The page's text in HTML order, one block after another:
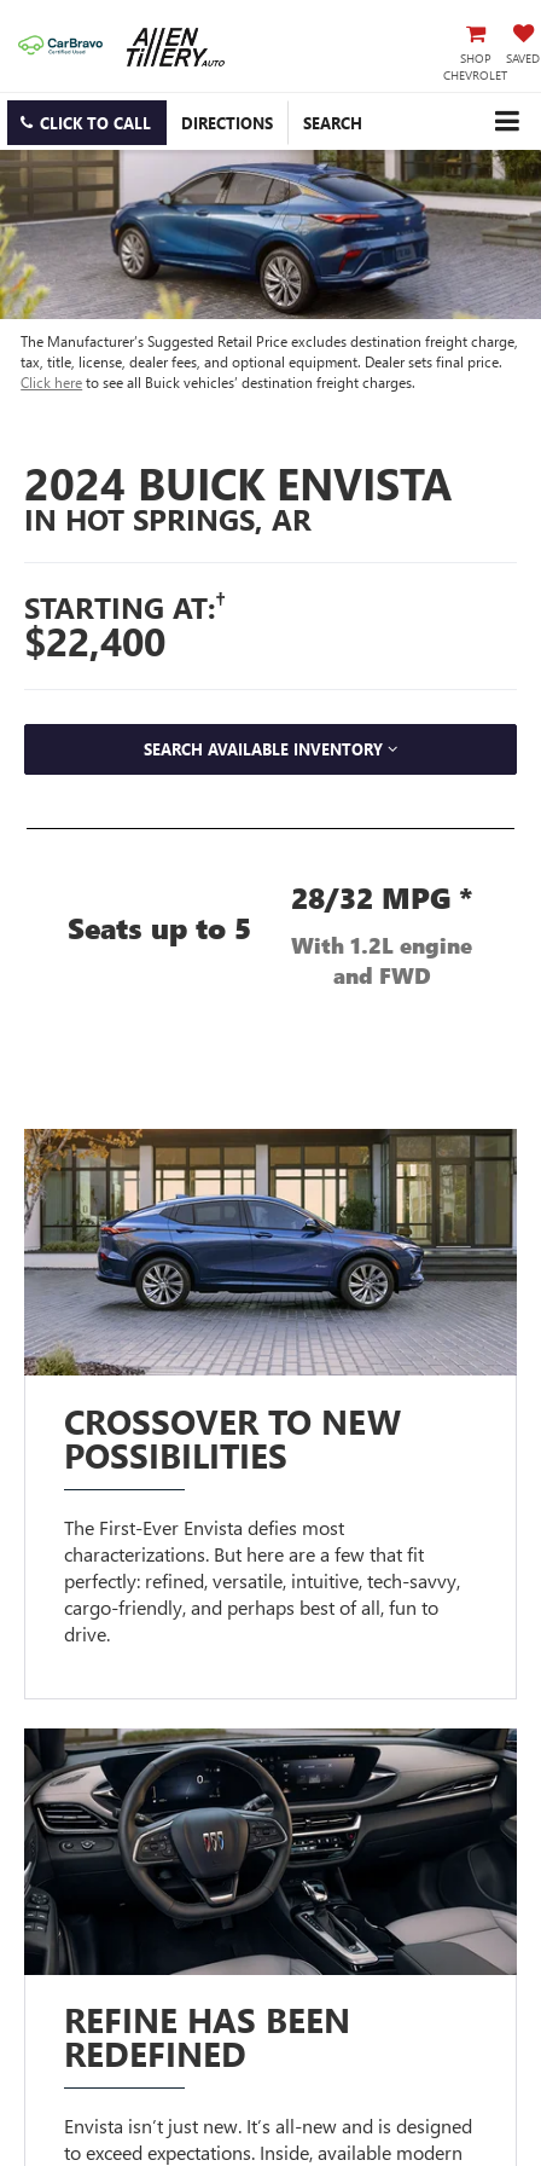
SHOP
CHEVROLET
SAVED
CLICK TO CALL DIRECTIONS SEARCH
The Manufacturer’s Suggested Retail Price excludes destination freight charge,
tax, title, license, dealer fees, and optional equipment. Dealer sets final price.
Click hereto see all Buick vehicles’ destination freight charges.
2024 BUICK ENVISTA
IN HOT SPRINGS, AR
STARTING AT:†
$22,400
SEARCH AVAILABLE INVENTORY
Seats up to 5
28/32 MPG *
With 1.2L engine
and FWD
CROSSOVER TO NEW
POSSIBILITIES
The First-Ever Envista defies most
characterizations. But here are a few that fit
perfectly: refined, versatile, intuitive, tech-savvy,
cargo-friendly, and perhaps best of all, fun to
drive.
REFINE HAS BEEN
REDEFINED
Envista isn’t just new. It’s all-new and is designed
to exceed expectations. Inside, available modern